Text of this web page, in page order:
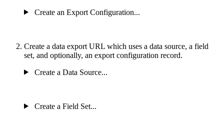
Create an Export Configuration...
Create a data export URL which uses a data source, a field
set, and optionally, an export configuration record.
Create a Data Source...
Create a Field Set...